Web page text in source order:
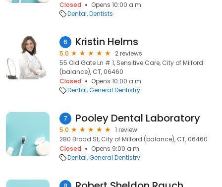
Closed
Opens 10:00 a.m.
Dental Dentists
6 Kristin Helms
5.0
2 reviews
55 Old Gate Ln # 1, Sensitive Care, City of Milford
(balance), CT, 06460
Closed
Opens 10:00 a.m.
Dental General Dentistry
7 Pooley Dental Laboratory
5.0
1 review
280 Broad St, City of Milford (balance), CT, 06460
Closed
Opens 9:00 a.m.
Dental General Dentistry